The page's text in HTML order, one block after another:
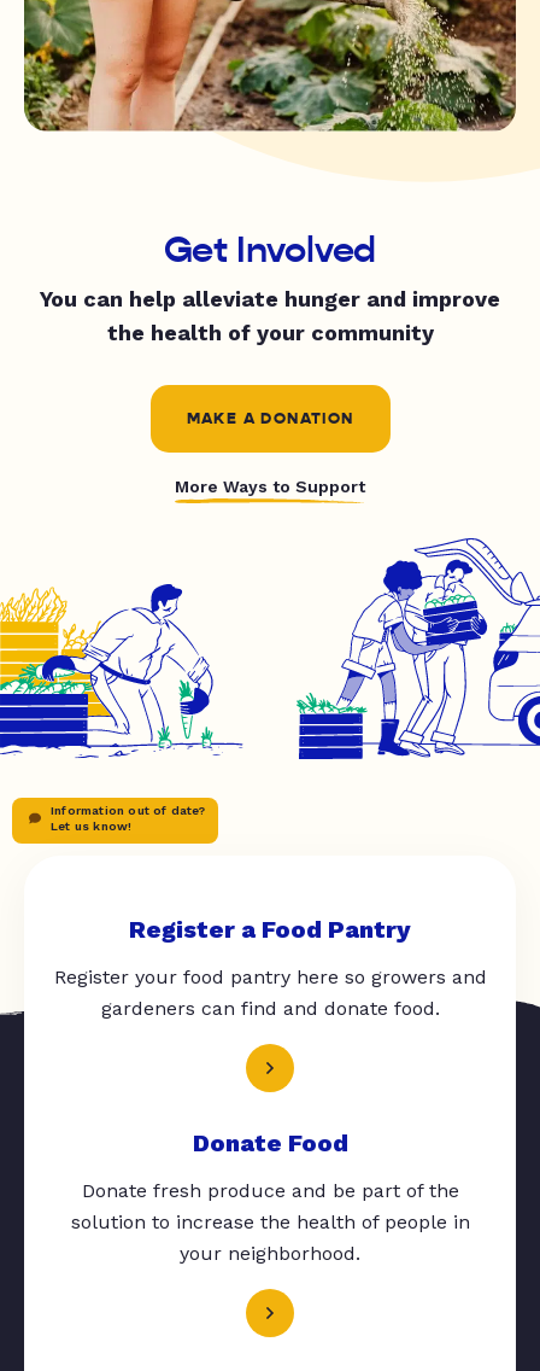
Get Involved
You can help alleviate hunger and improve
the health of your community
MAKE A DONATION
More Ways to Support
Information out of date?
Let us know!
Register a Food Pantry
Register your food pantry here so growers and
gardeners can find and donate food.
Donate Food
Donate fresh produce and be part of the
solution to increase the health of people in
your neighborhood.